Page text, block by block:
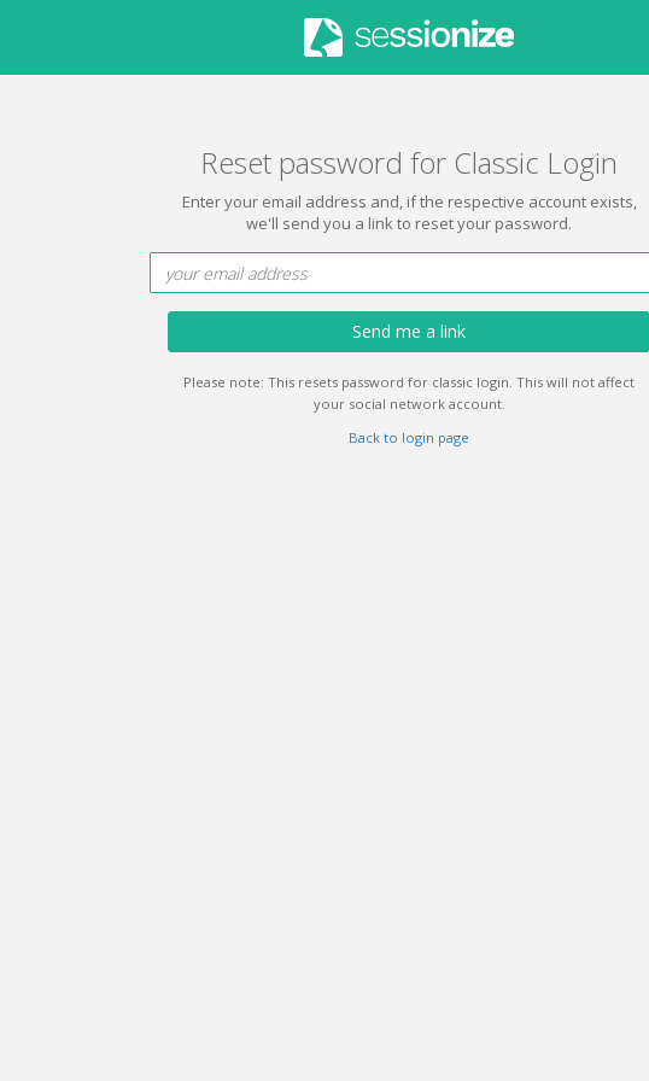
Reset password for Classic Login
Enter your email address and, if the respective account exists,
we'll send you a link to reset your password.
Send me a link
Please note: This resets password for classic login. This will not affect
your social network account.
Back to login page